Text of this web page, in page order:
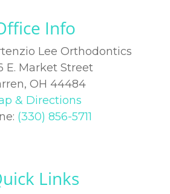
Info
Lee Orthodontics
E. Market Street
OH 44484
& Directions
(330) 856-5711
Links